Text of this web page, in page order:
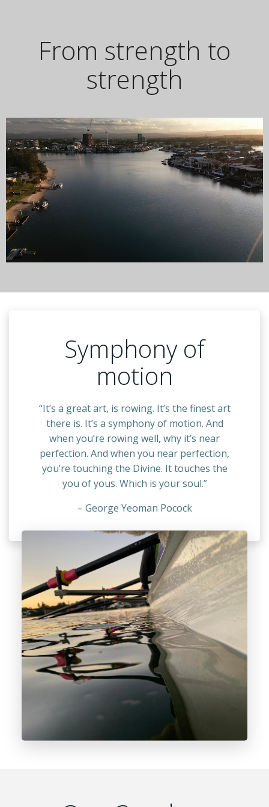
From strength to
strength
Symphony of
motion
“It’s a great art, is rowing. It’s the finest art
there is. It’s a symphony of motion. And
when you’re rowing well, why it’s near
perfection. And when you near perfection,
you’re touching the Divine. It touches the
you of yous. Which is your soul.”
– George Yeoman Pocock